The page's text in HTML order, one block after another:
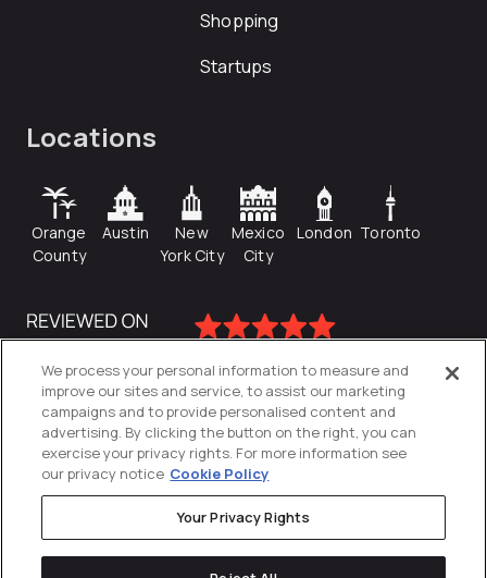
Shopping
Startups
Locations
Orange
County
Austin
New
York City
Mexico
City
London Toronto
Privacy Policy
We process your personal information to measure and
improve our sites and service, to assist our marketing
campaigns and to provide personalised content and
advertising. By clicking the button on the right, you can
exercise your privacy rights. For more information see
our privacy notice Cookie Policy
Your Privacy Rights